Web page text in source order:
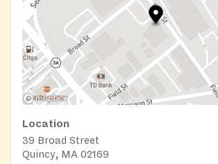
Location
39 Broad Street
Quincy, MA 02169